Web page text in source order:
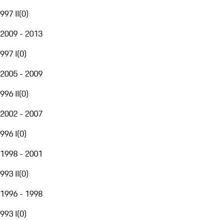
997 II(0)
2009 - 2013
997 I(0)
2005 - 2009
996 II(0)
2002 - 2007
996 I(0)
1998 - 2001
993 II(0)
1996 - 1998
993 I(0)